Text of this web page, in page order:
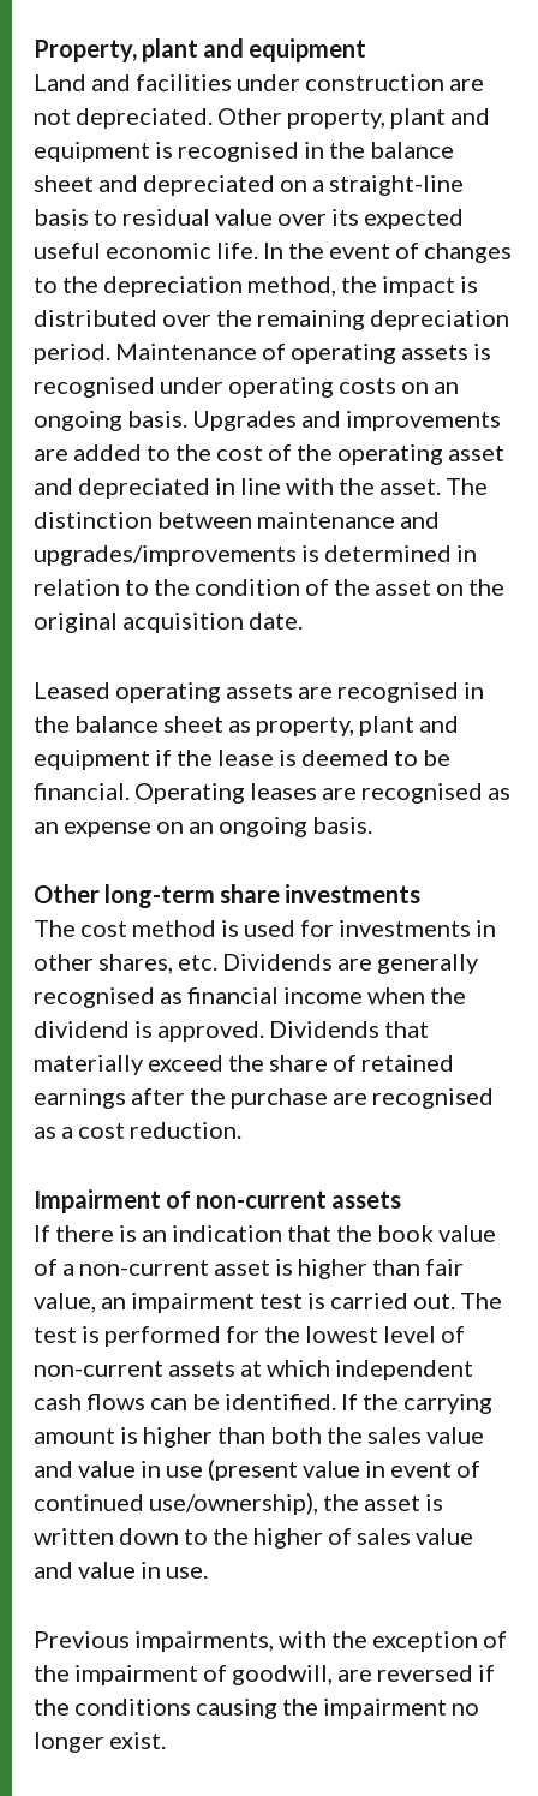
Property, plant and equipment
Land and facilities under construction are
not depreciated. Other property, plant and
equipment is recognised in the balance
sheet and depreciated on a straight-line
basis to residual value over its expected
useful economic life. In the event of changes
to the depreciation method, the impact is
distributed over the remaining depreciation
period. Maintenance of operating assets is
recognised under operating costs on an
ongoing basis. Upgrades and improvements
are added to the cost of the operating asset
and depreciated in line with the asset. The
distinction between maintenance and
upgrades/improvements is determined in
relation to the condition of the asset on the
original acquisition date.
Leased operating assets are recognised in
the balance sheet as property, plant and
equipment if the lease is deemed to be
financial. Operating leases are recognised as
an expense on an ongoing basis.
Other long-term share investments
The cost method is used for investments in
other shares, etc. Dividends are generally
recognised as financial income when the
dividend is approved. Dividends that
materially exceed the share of retained
earnings after the purchase are recognised
as a cost reduction.
Impairment of non-current assets
If there is an indication that the book value
of a non-current asset is higher than fair
value, an impairment test is carried out. The
test is performed for the lowest level of
non-current assets at which independent
cash flows can be identified. If the carrying
amount is higher than both the sales value
and value in use (present value in event of
continued use/ownership), the asset is
written down to the higher of sales value
and value in use.
Previous impairments, with the exception of
the impairment of goodwill, are reversed if
the conditions causing the impairment no
longer exist.